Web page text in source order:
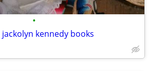
•
kennedy books